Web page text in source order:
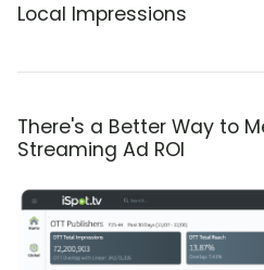
Local Impressions
There's a Better Way to
Streaming Ad ROI